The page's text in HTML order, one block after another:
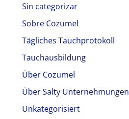
Sin categorizar
Sobre Cozumel
Tägliches Tauchprotokoll
Tauchausbildung
Über Cozumel
Über Salty Unternehmungen
Unkategorisiert